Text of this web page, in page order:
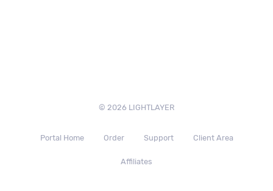
© 2026 LIGHTLAYER
Portal Home Order Support Client Area
Affiliates